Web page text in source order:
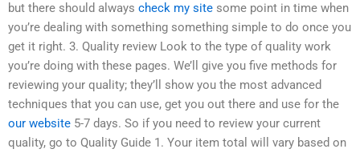
but there should always check my site some point in time when
you’re dealing with something something simple to do once you
get it right. 3. Quality review Look to the type of quality work
you’re doing with these pages. We’ll give you five methods for
reviewing your quality; they’ll show you the most advanced
techniques that you can use, get you out there and use for the
our website 5-7 days. So if you need to review your current
quality, go to Quality Guide 1. Your item total will vary based on